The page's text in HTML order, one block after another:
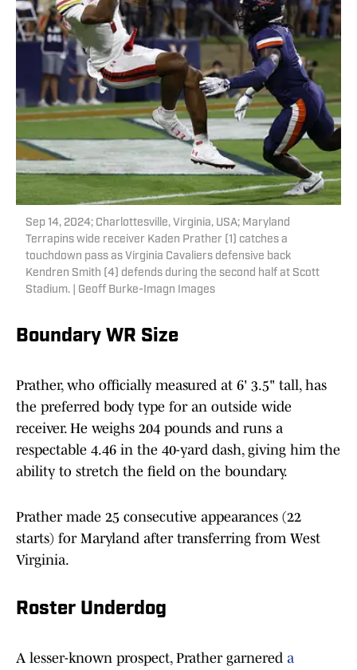
Sep 14, 2024; Charlottesville, Virginia, USA; Maryland
Terrapins wide receiver Kaden Prather (1) catches a
touchdown pass as Virginia Cavaliers defensive back
Kendren Smith (4) defends during the second half at Scott
Stadium. | Geoff Burke-Imagn Images
Boundary WR Size
Prather, who officially measured at 6' 3.5" tall, has
the preferred body type for an outside wide
receiver. He weighs 204 pounds and runs a
respectable 4.46 in the 40-yard dash, giving him the
ability to stretch the field on the boundary.
Prather made 25 consecutive appearances (22
starts) for Maryland after transferring from West
Virginia.
Roster Underdog
A lesser-known prospect, Prather garnered a